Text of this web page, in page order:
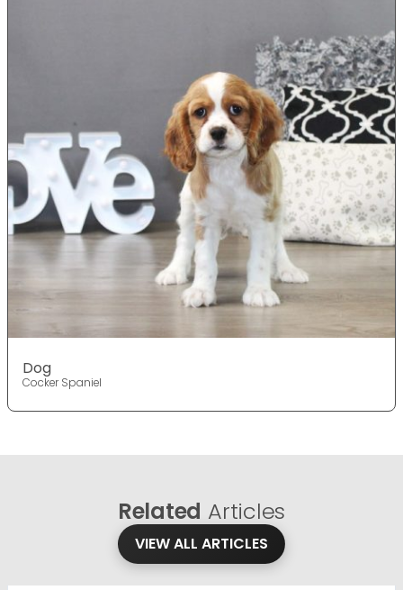
Dog
Cocker Spaniel
Related Articles
VIEW ALL ARTICLES